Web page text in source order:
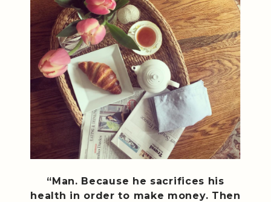
“Man. Because he sacrifices his
health in order to make money. Then